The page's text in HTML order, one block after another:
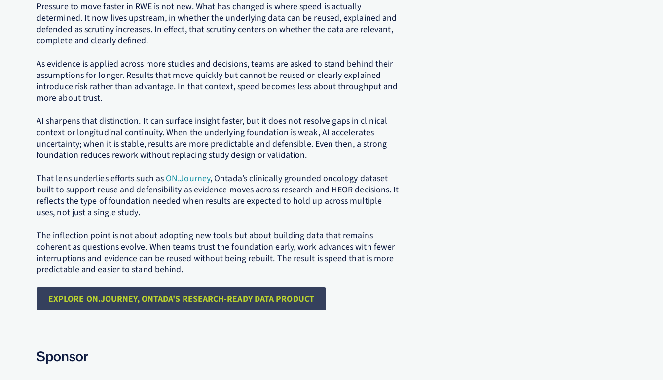
Pressure to move faster in RWE is not new. What has changed is where speed is actually
determined. It now lives upstream, in whether the underlying data can be reused, explained and
defended as scrutiny increases. In effect, that scrutiny centers on whether the data are relevant,
complete and clearly defined.
As evidence is applied across more studies and decisions, teams are asked to stand behind their
assumptions for longer. Results that move quickly but cannot be reused or clearly explained
introduce risk rather than advantage. In that context, speed becomes less about throughput and
more about trust.
AI sharpens that distinction. It can surface insight faster, but it does not resolve gaps in clinical
context or longitudinal continuity. When the underlying foundation is weak, AI accelerates
uncertainty; when it is stable, results are more predictable and defensible. Even then, a strong
foundation reduces rework without replacing study design or validation.
That lens underlies efforts such as ON.Journey, Ontada’s clinically grounded oncology dataset
built to support reuse and defensibility as evidence moves across research and HEOR decisions. It
reflects the type of foundation needed when results are expected to hold up across multiple
uses, not just a single study.
The inflection point is not about adopting new tools but about building data that remains
coherent as questions evolve. When teams trust the foundation early, work advances with fewer
interruptions and evidence can be reused without being rebuilt. The result is speed that is more
predictable and easier to stand behind.
EXPLORE ON.JOURNEY, ONTADA'S RESEARCH-READY DATA PRODUCT
Sponsor